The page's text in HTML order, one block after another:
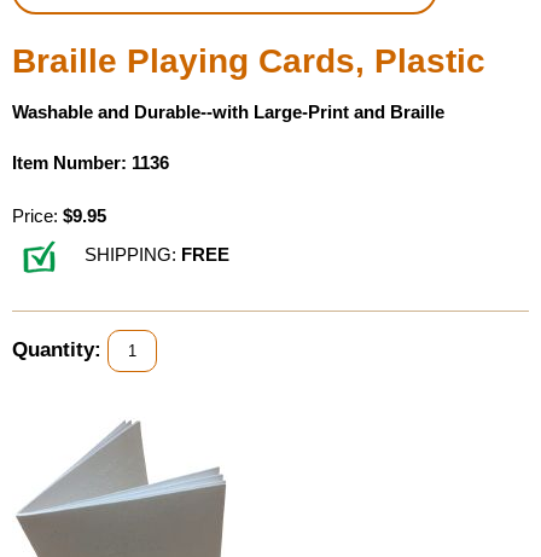
Braille Playing Cards, Plastic
Washable and Durable--with Large-Print and Braille
Item Number: 1136
Price: $9.95
SHIPPING: FREE
Quantity: